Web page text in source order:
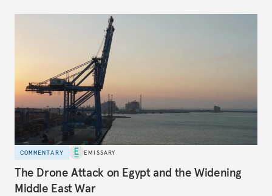
COMMENTARY EMISSARY
The Drone Attack on Egypt and the Widening
Middle East War